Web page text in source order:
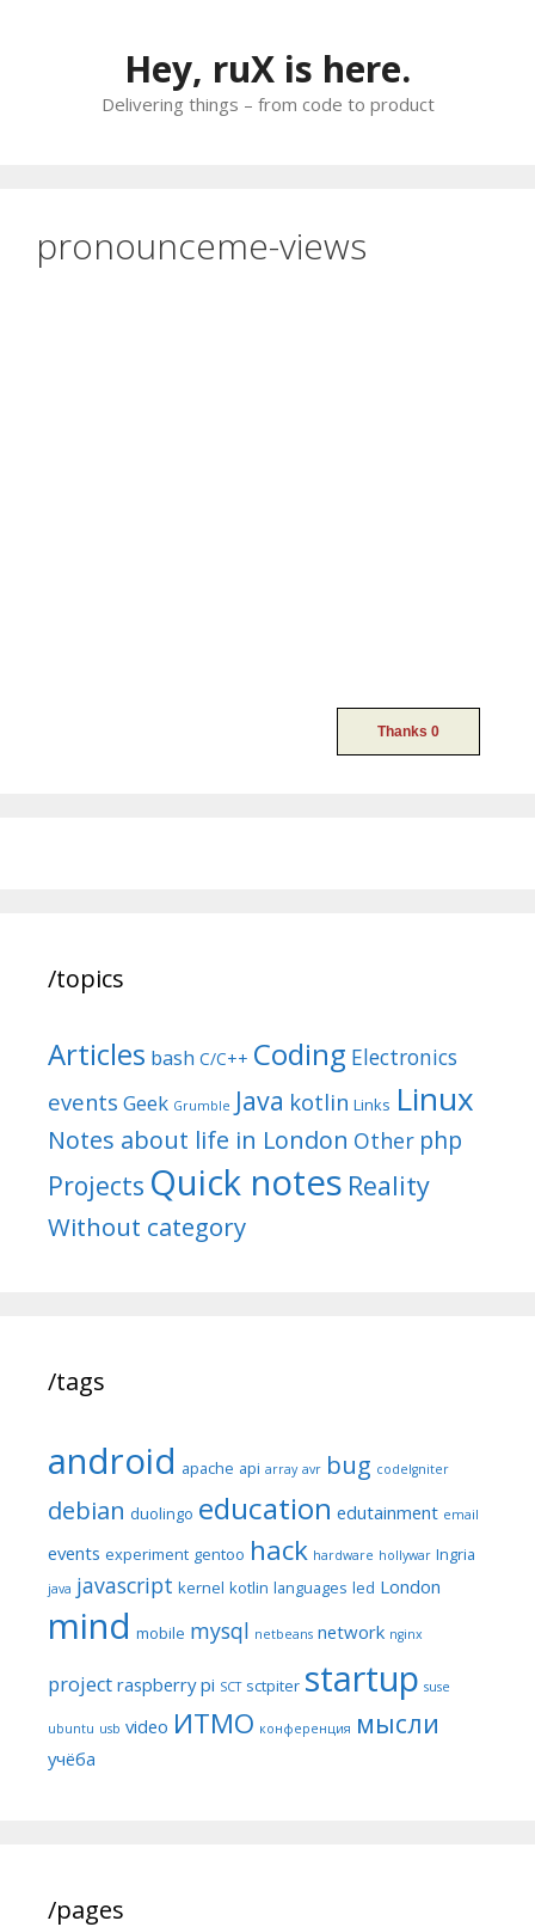
Hey, ruX is here.
Delivering things – from code to product
pronounceme-views
/topics
Articles bash C/C++ Coding Electronics
events Geek Grumble Java kotlin Links Linux
Notes about life in London Other php
Projects Quick notes Reality
Without category
/tags
android apache api array avr bug codeIgniter
debian duolingo education edutainment email
events experiment gentoo hack hardware hollywar Ingria
java javascript kernel kotlin languages led London
mind mobile mysql netbeans network nginx
project raspberry pi SCT sctpiter startup suse
ubuntu usb video ИТМО конференция мысли
учёба
/pages